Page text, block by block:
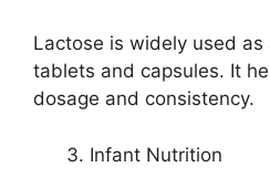
Lactose is widely used
tablets and capsules. It
dosage and consistency.
Infant Nutrition